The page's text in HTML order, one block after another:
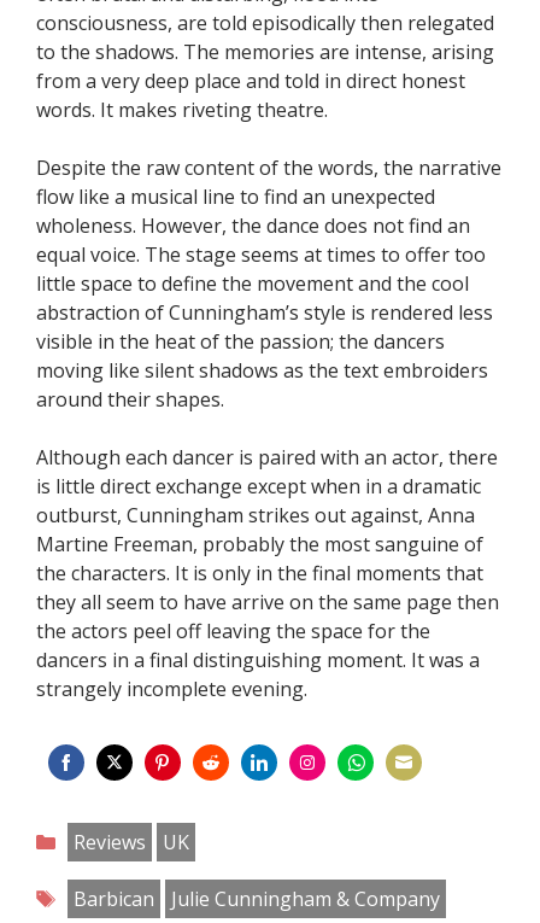
consciousness, are told episodically then relegated
to the shadows. The memories are intense, arising
from a very deep place and told in direct honest
words. It makes riveting theatre.
Despite the raw content of the words, the narrative
flow like a musical line to find an unexpected
wholeness. However, the dance does not find an
equal voice. The stage seems at times to offer too
little space to define the movement and the cool
abstraction of Cunningham’s style is rendered less
visible in the heat of the passion; the dancers
moving like silent shadows as the text embroiders
around their shapes.
Although each dancer is paired with an actor, there
is little direct exchange except when in a dramatic
outburst, Cunningham strikes out against, Anna
Martine Freeman, probably the most sanguine of
the characters. It is only in the final moments that
they all seem to have arrive on the same page then
the actors peel off leaving the space for the
dancers in a final distinguishing moment. It was a
strangely incomplete evening.
on
Facebook
on
Twitter
on
Pinterest
on
Categories
Reviews
UK
Tags
Barbican Julie Cunningham & Company